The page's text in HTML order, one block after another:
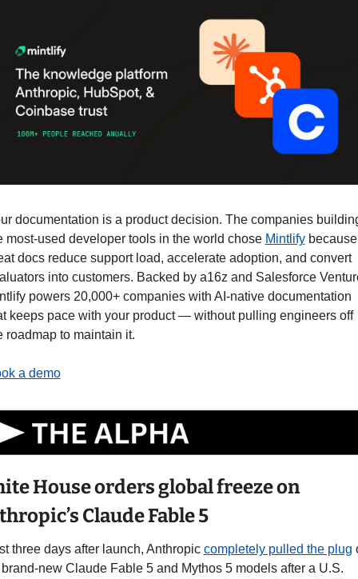
documentation is a product decision. The companies
most-used developer tools in the world chose Mintlify because
docs reduce support load, accelerate adoption, and convert
into customers. Backed by a16z and Salesforce
powers 20,000+ companies with AI-native documentation
keeps pace with your product — without pulling engineers off
roadmap to maintain it.
a demo
House orders global freeze on
Claude Fable 5
three days after launch, Anthropic completely pulled the plug
new Claude Fable 5 and Mythos 5 models after a U.S.